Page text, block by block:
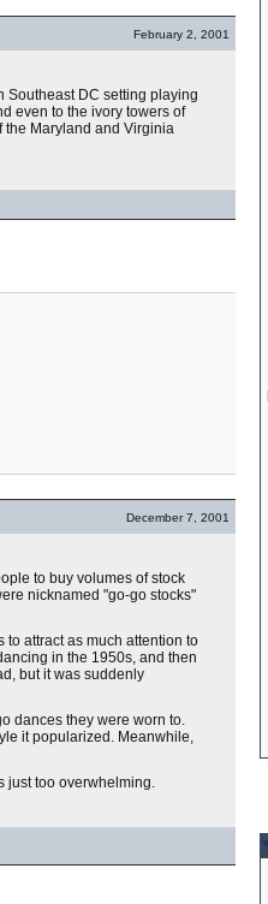
February 2, 2001
Southeast DC setting playing
even to the ivory towers of
the Maryland and Virginia
December 7, 2001
to buy volumes of stock
nicknamed "go-go stocks"
attract as much attention to
in the 1950s, and then
but it was suddenly
dances they were worn to.
it popularized. Meanwhile,
just too overwhelming.